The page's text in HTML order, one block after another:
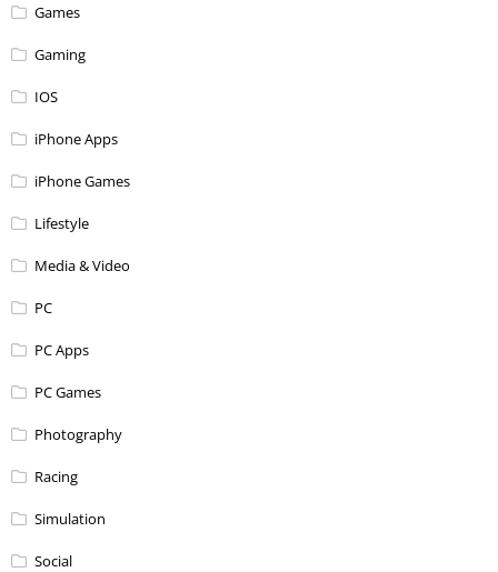
Games
Gaming
IOS
iPhone Apps
iPhone Games
Lifestyle
Media & Video
PC
PC Apps
PC Games
Photography
Racing
Simulation
Social